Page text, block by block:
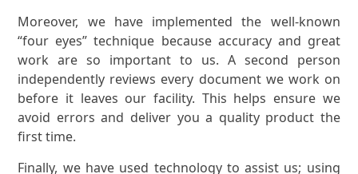
Moreover, we have implemented the well-known
“four eyes” technique because accuracy and great
work are so important to us. A second person
independently reviews every document we work on
before it leaves our facility. This helps ensure we
avoid errors and deliver you a quality product the
first time.
Finally, we have used technology to assist us; using